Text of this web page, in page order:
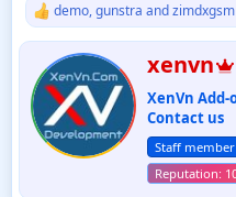
R
t
i
o
demo,gunstra andzimdxgsm
W
r
i
t
t
e
n
xenvn
XenVn Add-
Contact us
Staff member